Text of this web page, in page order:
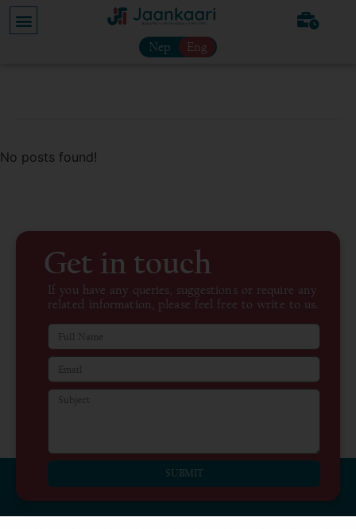
Nep Eng
No posts found!
Get in touch
If you have any queries, suggestions or require any
related information, please feel free to write to us.
SUBMIT